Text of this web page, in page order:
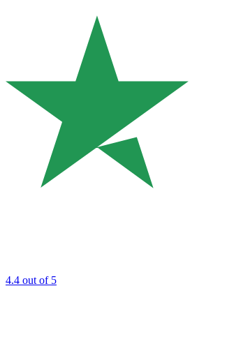
4.4 out of 5